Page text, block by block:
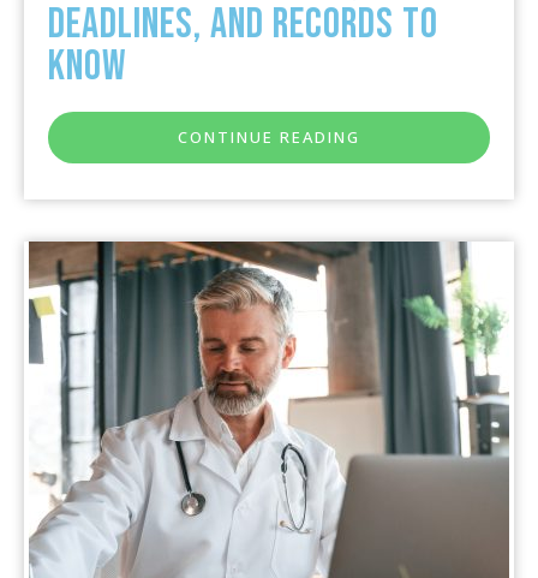
Deadlines, and Records to
Know
CONTINUE READING